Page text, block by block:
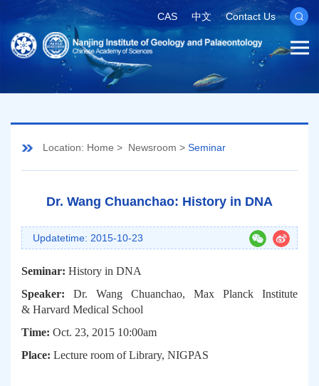
CAS 中文 Contact Us
Location: Home > Newsroom > Seminar
Dr. Wang Chuanchao: History in DNA
Updatetime: 2015-10-23
Seminar: History in DNA
Speaker: Dr. Wang Chuanchao, Max Planck Institute
& Harvard Medical School
Time: Oct. 23, 2015 10:00am
Place: Lecture room of Library, NIGPAS